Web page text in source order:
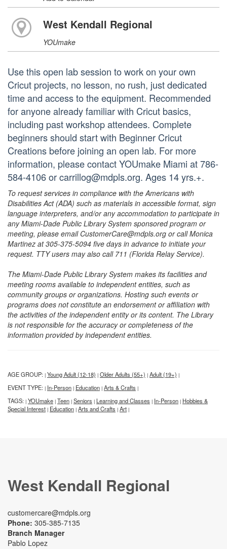
West Kendall Regional
YOUmake
Use this open lab session to work on your own
Cricut projects, no lesson, no rush, just dedicated
time and access to the equipment. Recommended
for anyone already familiar with Cricut basics,
including past workshop attendees. Complete
beginners should start with Beginner Cricut
Creations before joining an open lab. For more
information, please contact YOUmake Miami at 786-
584-4106 or carrillog@mdpls.org. Ages 14 yrs.+.
To request services in compliance with the Americans with
Disabilities Act (ADA) such as materials in accessible format, sign
language interpreters, and/or any accommodation to participate in
any Miami-Dade Public Library System sponsored program or
meeting, please email CustomerCare@mdpls.org or call Monica
Martinez at 305-375-5094 five days in advance to initiate your
request. TTY users may also call 711 (Florida Relay Service).
The Miami-Dade Public Library System makes its facilities and
meeting rooms available to independent entities, such as
community groups or organizations. Hosting such events or
programs does not constitute an endorsement or affiliation with
the activities of the independent entity or its content. The Library
is not responsible for the accuracy or completeness of the
information provided by independent entities.
AGE GROUP: | Young Adult (12-18) | Older Adults (55+) | Adult (19+) |
EVENT TYPE: | In-Person | Education | Arts & Crafts |
TAGS: | YOUmake | Teen | Seniors | Learning and Classes | In-Person | Hobbies &
Special Interest | Education | Arts and Crafts | Art |
West Kendall Regional
customercare@mdpls.org
Phone: 305-385-7135
Branch Manager
Pablo Lopez